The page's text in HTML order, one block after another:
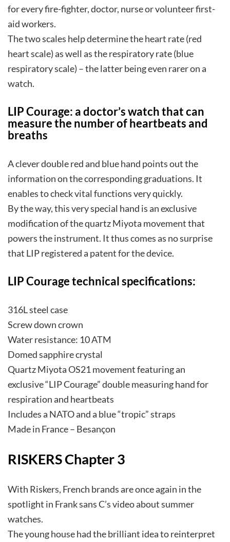
for every fire-fighter, doctor, nurse or volunteer first-
aid workers.
The two scales help determine the heart rate (red
heart scale) as well as the respiratory rate (blue
respiratory scale) – the latter being even rarer on a
watch.
LIP Courage: a doctor’s watch that can
measure the number of heartbeats and
breaths
A clever double red and blue hand points out the
information on the corresponding graduations. It
enables to check vital functions very quickly.
By the way, this very special hand is an exclusive
modification of the quartz Miyota movement that
powers the instrument. It thus comes as no surprise
that LIP registered a patent for the device.
LIP Courage technical specifications:
316L steel case
Screw down crown
Water resistance: 10 ATM
Domed sapphire crystal
Quartz Miyota OS21 movement featuring an
exclusive “LIP Courage” double measuring hand for
respiration and heartbeats
Includes a NATO and a blue “tropic” straps
Made in France – Besançon
RISKERS Chapter 3
With Riskers, French brands are once again in the
spotlight in Frank sans C’s video about summer
watches.
The young house had the brilliant idea to reinterpret